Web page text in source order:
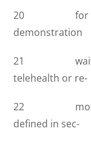
20 for the
demonstration
21 waiver
telehealth or re-
22 mote
defined in sec-